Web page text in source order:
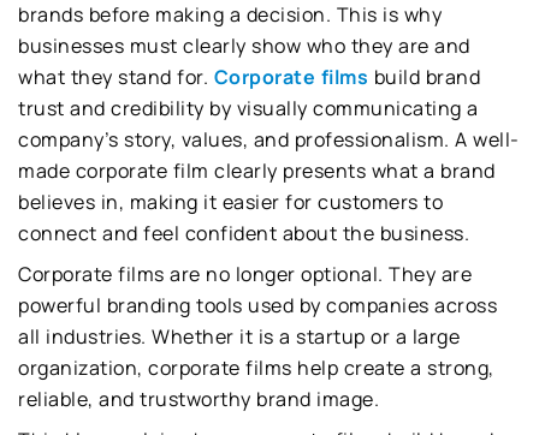
brands before making a decision. This is why
businesses must clearly show who they are and
what they stand for. Corporate films build brand
trust and credibility by visually communicating a
company’s story, values, and professionalism. A well-
made corporate film clearly presents what a brand
believes in, making it easier for customers to
connect and feel confident about the business.
Corporate films are no longer optional. They are
powerful branding tools used by companies across
all industries. Whether it is a startup or a large
organization, corporate films help create a strong,
reliable, and trustworthy brand image.